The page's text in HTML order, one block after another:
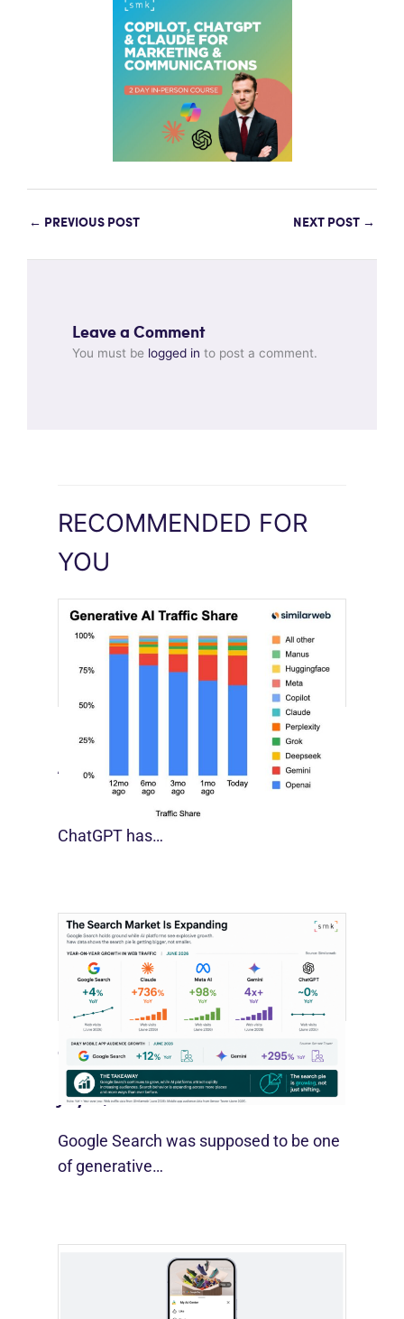
← PREVIOUS POST NEXT POST →
Leave a Comment
You must be logged in to post a comment.
RECOMMENDED FOR
YOU
[STUDY] Google Closes In On ChatGPT
August 4, 2026
For much of the past three years,
ChatGPT has…
Google Search Holds Ground As AI
Use Grows
July 21, 2026
Google Search was supposed to be one
of generative…